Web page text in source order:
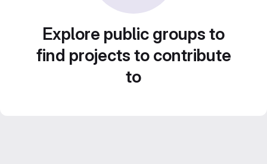
Explore public groups to
find projects to contribute
to